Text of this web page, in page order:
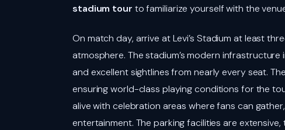
stadium tour to familiarize yourself with the
On match day, arrive at Levi’s Stadium at least
atmosphere. The stadium’s modern
and excellent sightlines from nearly every seat.
ensuring world-class playing conditions for the
alive with celebration areas where fans can
entertainment. The parking facilities are